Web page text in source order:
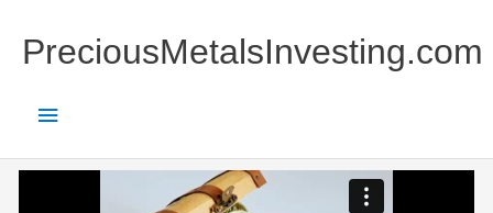
contentPreciousMetalsInvesting.com
Main